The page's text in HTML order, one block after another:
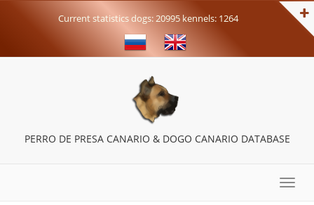
Current statistics dogs: 20995 kennels: 1264
PERRO DE PRESA CANARIO & DOGO CANARIO DATABASE
Toggle